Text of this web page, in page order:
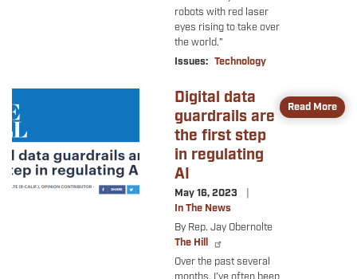
robots with red laser
eyes rising to take over
the world.”
Issues: Technology
Digital data
guardrails are
the first step
in regulating
AI
May 16, 2023
In The News
By Rep. Jay Obernolte
The Hill
Over the past several
Read More